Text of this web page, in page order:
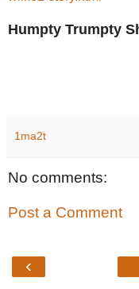
Humpty Trumpty
1ma2t
No comments:
Post a Comment
‹